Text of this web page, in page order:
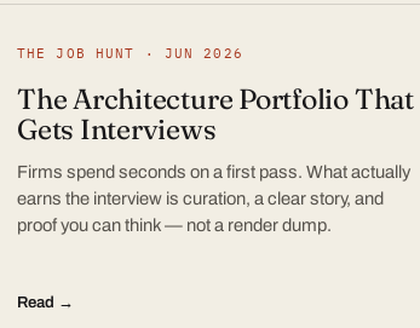
THE JOB HUNT · JUN 2026
The Architecture Portfolio That
Gets Interviews
Firms spend seconds on a first pass. What actually
earns the interview is curation, a clear story, and
proof you can think — not a render dump.
Read →